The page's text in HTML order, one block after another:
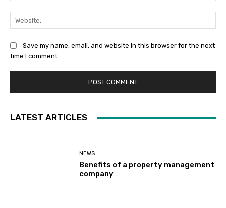
Save my name, email, and website in this browser for the next
time I comment.
LATEST ARTICLES
NEWS
Benefits of a property management
company